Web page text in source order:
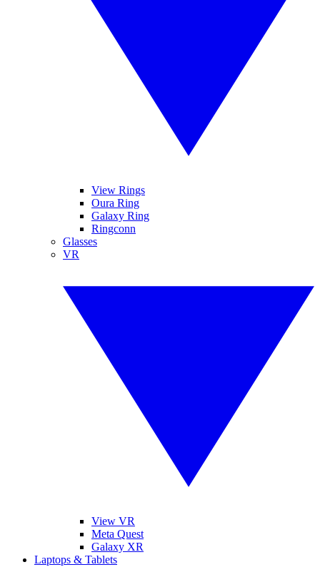
View Rings
Oura Ring
Galaxy Ring
Ringconn
Glasses
VR
View VR
Meta Quest
Galaxy XR
Laptops & Tablets